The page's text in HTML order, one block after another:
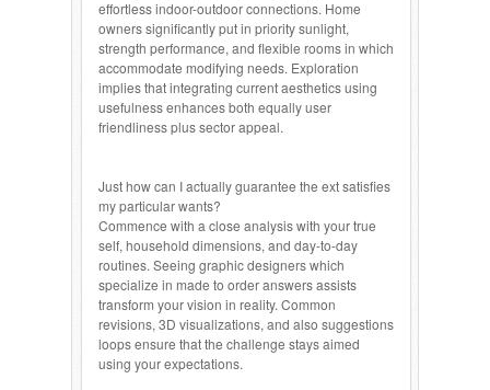
effortless indoor-outdoor connections. Home
owners significantly put in priority sunlight,
strength performance, and flexible rooms in which
accommodate modifying needs. Exploration
implies that integrating current aesthetics using
usefulness enhances both equally user
friendliness plus sector appeal.
Just how can I actually guarantee the ext satisfies
my particular wants?
Commence with a close analysis with your true
self, household dimensions, and day-to-day
routines. Seeing graphic designers which
specialize in made to order answers assists
transform your vision in reality. Common
revisions, 3D visualizations, and also suggestions
loops ensure that the challenge stays aimed
using your expectations.